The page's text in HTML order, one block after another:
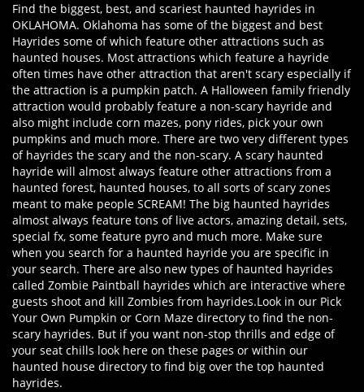
Find the biggest, best, and scariest haunted hayrides in
OKLAHOMA. Oklahoma has some of the biggest and best
Hayrides some of which feature other attractions such as
haunted houses. Most attractions which feature a hayride
often times have other attraction that aren't scary especially if
the attraction is a pumpkin patch. A Halloween family friendly
attraction would probably feature a non-scary hayride and
also might include corn mazes, pony rides, pick your own
pumpkins and much more. There are two very different types
of hayrides the scary and the non-scary. A scary haunted
hayride will almost always feature other attractions from a
haunted forest, haunted houses, to all sorts of scary zones
meant to make people SCREAM! The big haunted hayrides
almost always feature tons of live actors, amazing detail, sets,
special fx, some feature pyro and much more. Make sure
when you search for a haunted hayride you are specific in
your search. There are also new types of haunted hayrides
called Zombie Paintball hayrides which are interactive where
guests shoot and kill Zombies from hayrides.Look in our Pick
Your Own Pumpkin or Corn Maze directory to find the non-
scary hayrides. But if you want non-stop thrills and edge of
your seat chills look here on these pages or within our
haunted house directory to find big over the top haunted
hayrides.